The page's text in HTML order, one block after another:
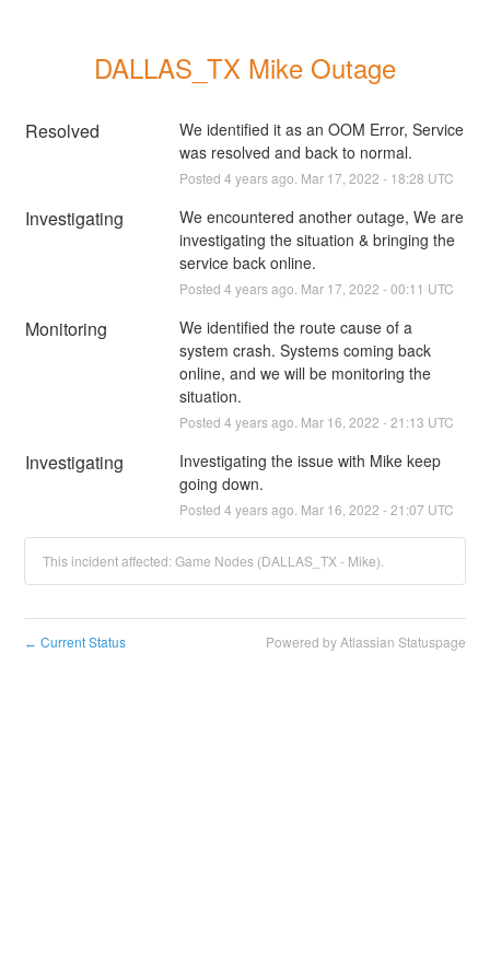
DALLAS_TX Mike Outage
Resolved
We identified it as an OOM Error, Service
was resolved and back to normal.
Posted 4 years ago. Mar 17 2022 - 18:28 UTC
Investigating
We encountered another outage, We are
investigating the situation & bringing the
service back online.
Posted 4 years ago. Mar 17 2022 -00:11 UTC
Monitoring
We identified the route cause of a
system crash. Systems coming back
online, and we will be monitoring the
situation.
Posted 4 years ago. Mar 16 2022 -21:13 UTC
Investigating
Investigating the issue with Mike keep
going down.
Posted 4 years ago. Mar 16 2022 -21:07 UTC
This incident affected: Game Nodes (DALLAS_TX - Mike).
← Current Status Powered by Atlassian Statuspage